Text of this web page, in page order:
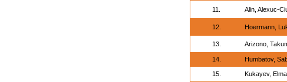
11. Alin, Alexuc-
12. Hoermann,
13. Arizono,
14. Humbatov,
15. Kukayev,